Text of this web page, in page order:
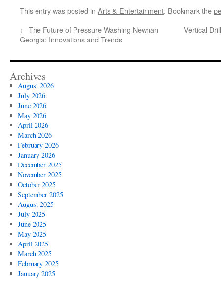
This entry was posted in Arts & Entertainment. Bookmark the
← The Future of Pressure Washing Newnan
Georgia: Innovations and Trends
Vertical
Archives
August 2026
July 2026
June 2026
May 2026
April 2026
March 2026
February 2026
January 2026
December 2025
November 2025
October 2025
September 2025
August 2025
July 2025
June 2025
May 2025
April 2025
March 2025
February 2025
January 2025